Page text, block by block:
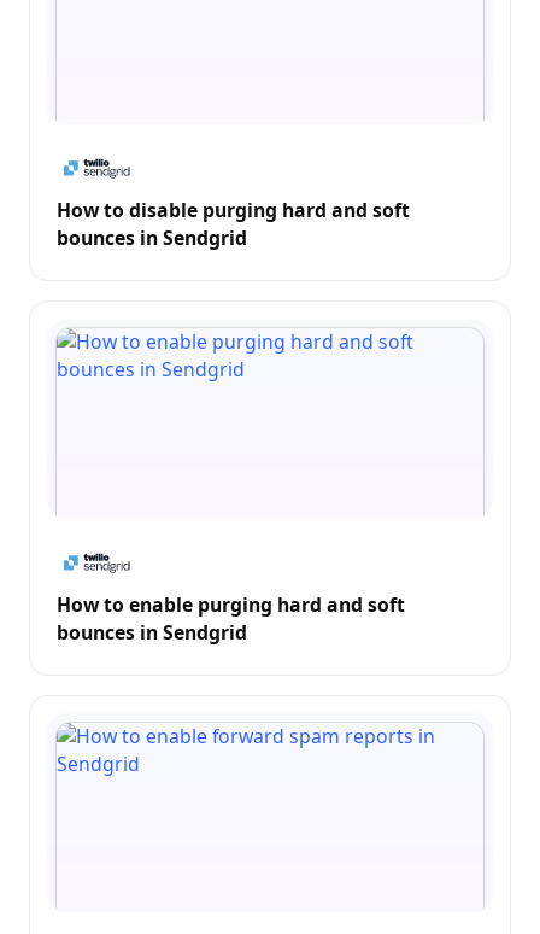
How to disable purging hard and soft
bounces in Sendgrid
How to enable purging hard and soft
bounces in Sendgrid